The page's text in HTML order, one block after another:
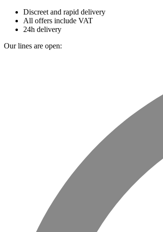
Discreet and rapid delivery
All offers include VAT
24h delivery
Our lines are open: